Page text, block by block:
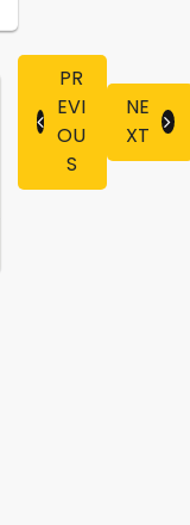
PR
EVI
OU
S
NE
XT